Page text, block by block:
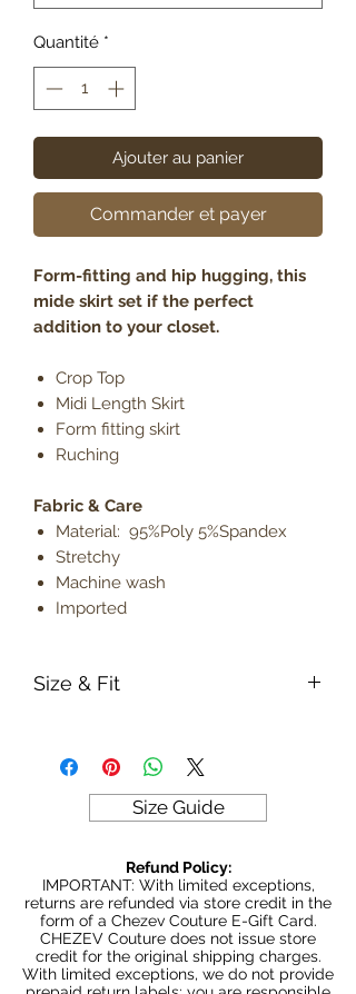
Quantité *
Ajouter au panier
Commander et payer
Form-fitting and hip hugging, this
mide skirt set if the perfect
addition to your closet.
Crop Top
Midi Length Skirt
Form fitting skirt
Ruching
Fabric & Care
Material: 95%Poly 5%Spandex
Stretchy
Machine wash
Imported
Size & Fit
Model is 5' 9" wearing size small
Lightweight
Size Guide
Refund Policy:
IMPORTANT: With limited exceptions,
returns are refunded via store credit in the
form of a Chezev Couture E-Gift Card.
CHEZEV Couture does not issue store
credit for the original shipping charges.
With limited exceptions, we do not provide